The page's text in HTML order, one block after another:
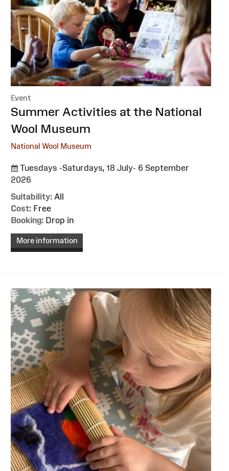
Event
:Summer Activities at the National
Wool Museum
National Wool Museum
Tuesdays -Saturdays, 18 July- 6 September
2026
Suitability: All
Cost: Free
Booking: Drop in
More information